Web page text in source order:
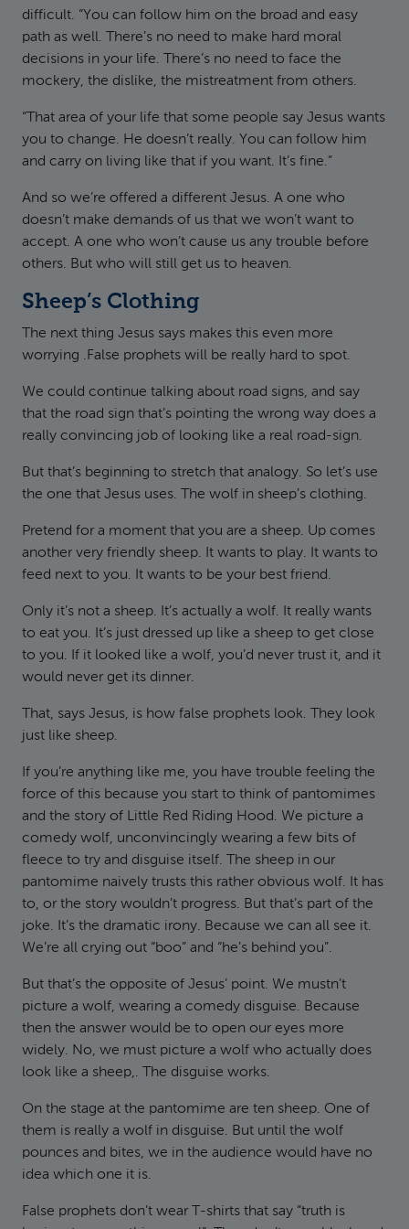
difficult. “You can follow him on the broad and easy
path as well. There’s no need to make hard moral
decisions in your life. There’s no need to face the
mockery, the dislike, the mistreatment from others.
“That area of your life that some people say Jesus wants
you to change. He doesn’t really. You can follow him
and carry on living like that if you want. It’s fine.”
And so we’re offered a different Jesus. A one who
doesn’t make demands of us that we won’t want to
accept. A one who won’t cause us any trouble before
others. But who will still get us to heaven.
Sheep’s Clothing
The next thing Jesus says makes this even more
worrying .False prophets will be really hard to spot.
We could continue talking about road signs, and say
that the road sign that’s pointing the wrong way does a
really convincing job of looking like a real road-sign.
But that’s beginning to stretch that analogy. So let’s use
the one that Jesus uses. The wolf in sheep’s clothing.
Pretend for a moment that you are a sheep. Up comes
another very friendly sheep. It wants to play. It wants to
feed next to you. It wants to be your best friend.
Only it’s not a sheep. It’s actually a wolf. It really wants
to eat you. It’s just dressed up like a sheep to get close
to you. If it looked like a wolf, you’d never trust it, and it
would never get its dinner.
That, says Jesus, is how false prophets look. They look
just like sheep.
If you’re anything like me, you have trouble feeling the
force of this because you start to think of pantomimes
and the story of Little Red Riding Hood. We picture a
comedy wolf, unconvincingly wearing a few bits of
fleece to try and disguise itself. The sheep in our
pantomime naively trusts this rather obvious wolf. It has
to, or the story wouldn’t progress. But that’s part of the
joke. It’s the dramatic irony. Because we can all see it.
We’re all crying out “boo” and “he’s behind you”.
But that’s the opposite of Jesus’ point. We mustn’t
picture a wolf, wearing a comedy disguise. Because
then the answer would be to open our eyes more
widely. No, we must picture a wolf who actually does
look like a sheep,. The disguise works.
On the stage at the pantomime are ten sheep. One of
them is really a wolf in disguise. But until the wolf
pounces and bites, we in the audience would have no
idea which one it is.
False prophets don’t wear T-shirts that say “truth is